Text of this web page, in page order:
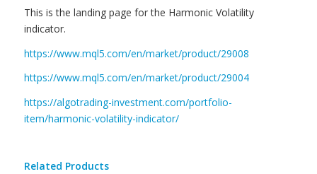
This is the landing page for the Harmonic Volatility
indicator.
https://www.mql5.com/en/market/product/29008
https://www.mql5.com/en/market/product/29004
https://algotrading-investment.com/portfolio-
item/harmonic-volatility-indicator/
Related Products